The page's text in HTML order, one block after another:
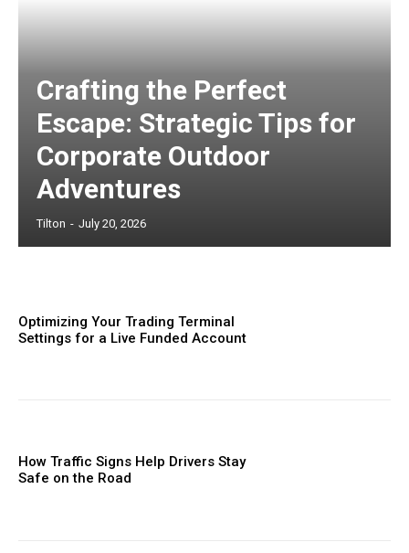
Crafting the Perfect
Escape: Strategic Tips for
Corporate Outdoor
Adventures
Tilton - July 20, 2026
Optimizing Your Trading Terminal
Settings for a Live Funded Account
How Traffic Signs Help Drivers Stay
Safe on the Road